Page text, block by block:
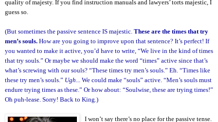
quality of majesty. If you find instruction manuals and lawyers’ torts majestic, I
guess so.
(But sometimes the passive sentence IS majestic. These are the times that try
men’s souls. How are you going to improve upon that sentence? It’s perfect! If
you wanted to make it active, you’d have to write, “We live in the kind of times
that try souls.” Or maybe we should make the word “times” active since that’s
what’s screwing with our souls? “These times try men’s souls.” Eh. “Times like
these try men’s souls.” Ugh ... We could make “souls” active. “Men’s souls must
endure trying times as these.” Or how about: “Soulwise, these are trying times!”
Oh puh-lease. Sorry! Back to King.)
I won’t say there’s no place for the passive tense.